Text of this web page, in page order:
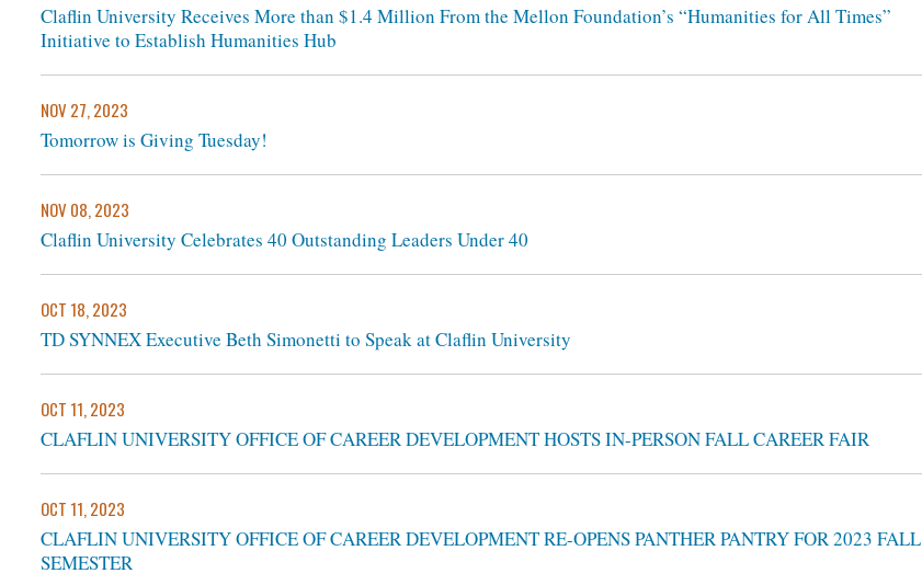
Claflin University Receives More than $1.4 Million From the Mellon Foundation’s “Humanities for All Times”
Initiative to Establish Humanities Hub
NOV 27, 2023
Tomorrow is Giving Tuesday!
NOV 08, 2023
Claflin University Celebrates 40 Outstanding Leaders Under 40
OCT 18, 2023
TD SYNNEX Executive Beth Simonetti to Speak at Claflin University
OCT 11, 2023
CLAFLIN UNIVERSITY OFFICE OF CAREER DEVELOPMENT HOSTS IN-PERSON FALL CAREER FAIR
OCT 11, 2023
CLAFLIN UNIVERSITY OFFICE OF CAREER DEVELOPMENT RE-OPENS PANTHER PANTRY FOR 2023 FALL
SEMESTER